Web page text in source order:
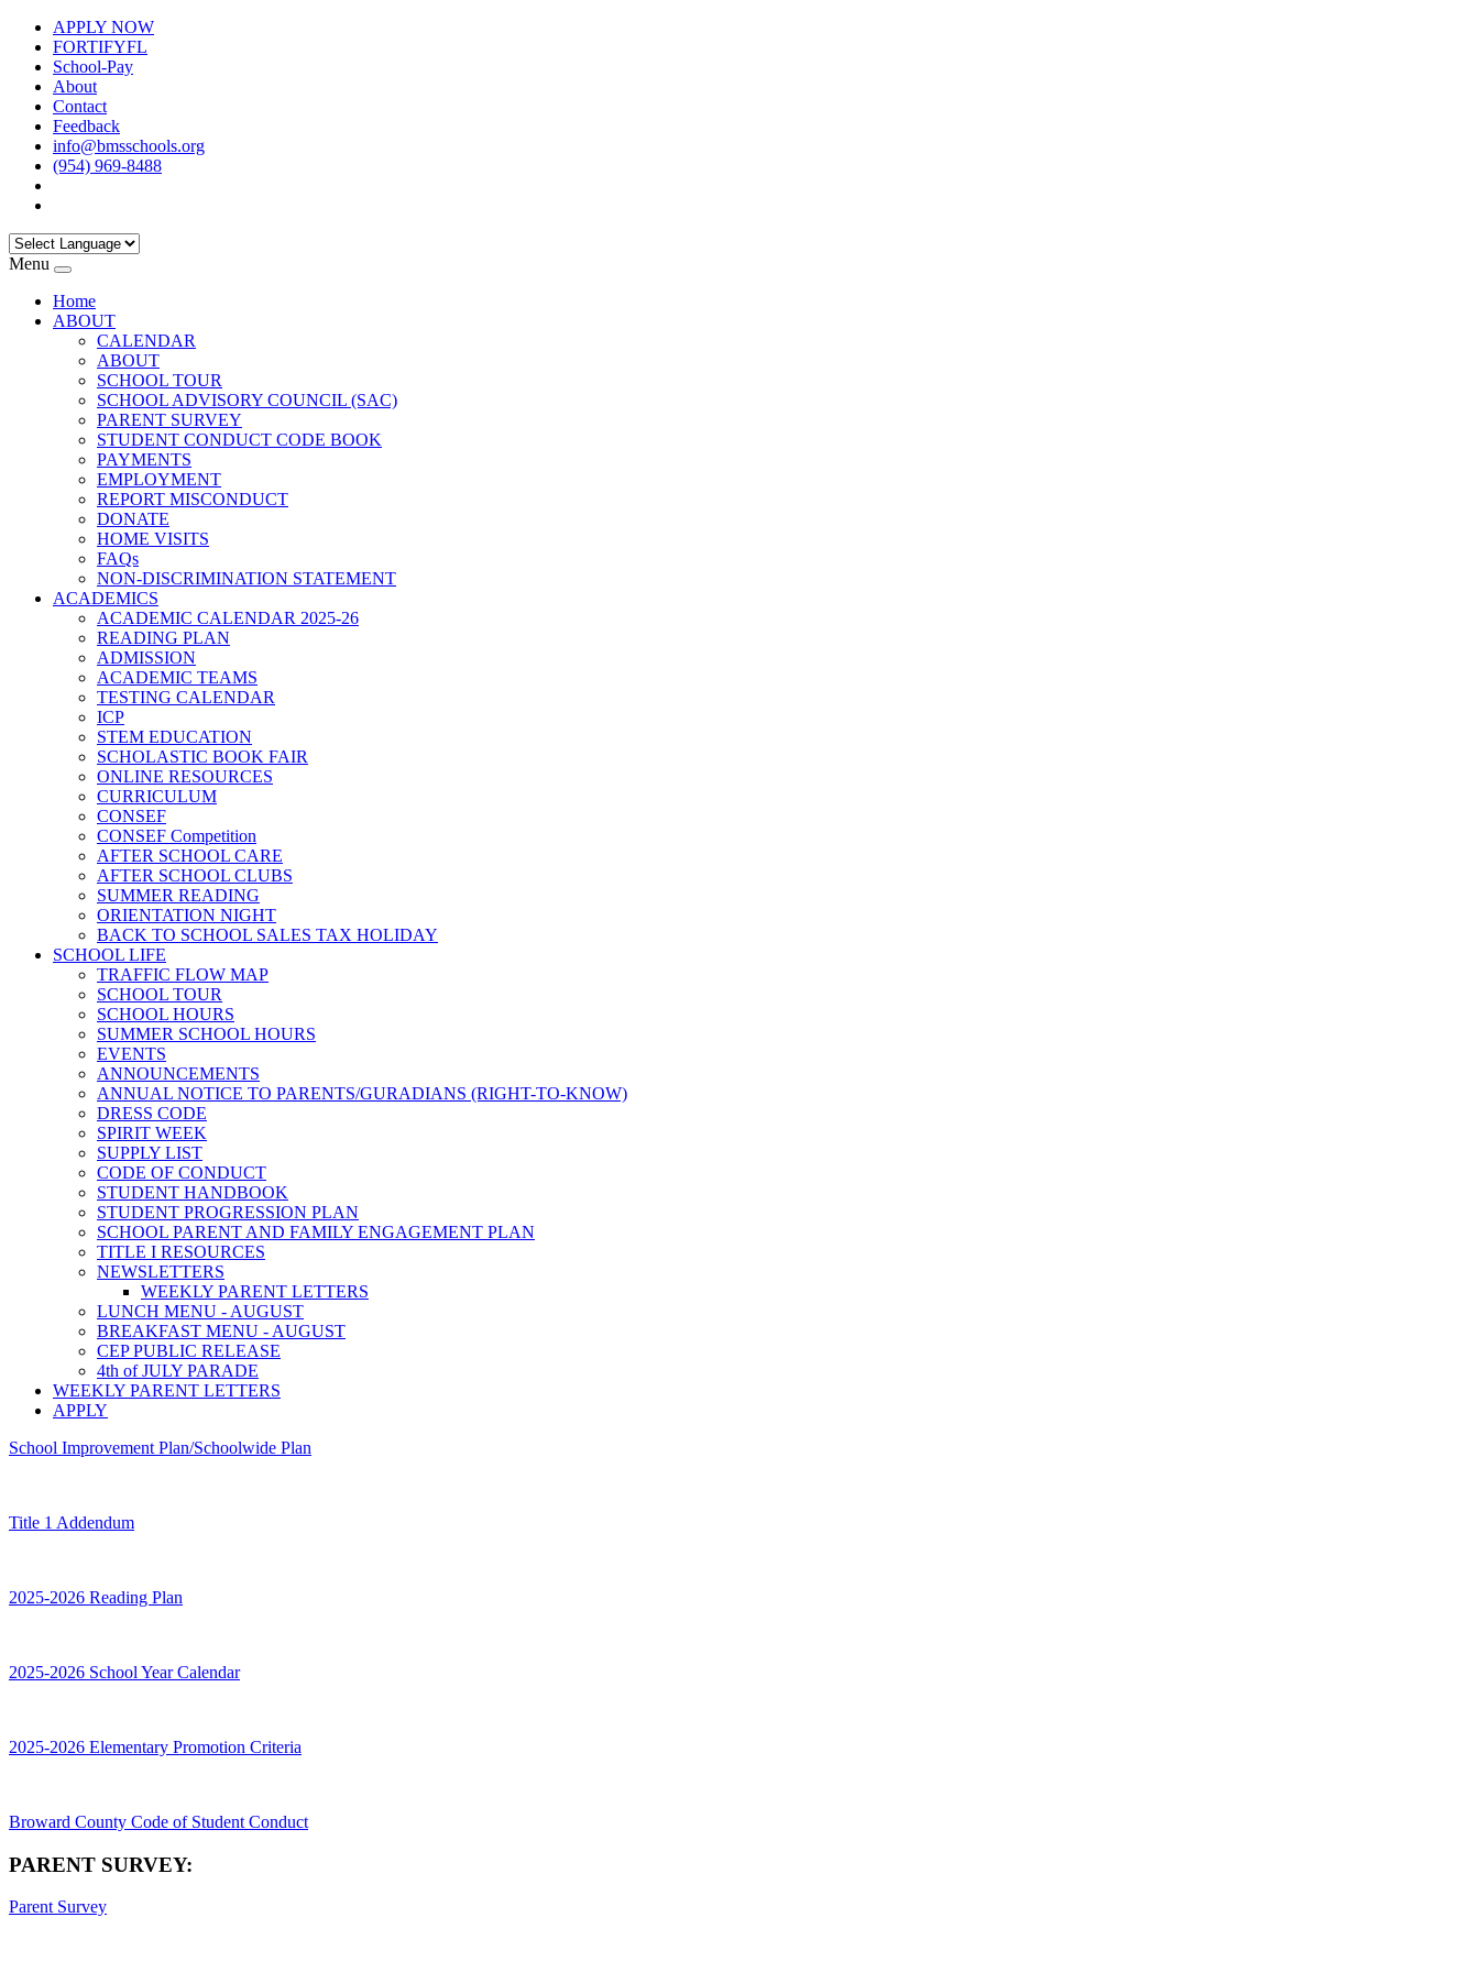
APPLY NOW
FORTIFYFL
School-Pay
About
Contact
Feedback
info@bmsschools.org
(954) 969-8488
Menu
Home
ABOUT
CALENDAR
ABOUT
SCHOOL TOUR
SCHOOL ADVISORY COUNCIL (SAC)
PARENT SURVEY
STUDENT CONDUCT CODE BOOK
PAYMENTS
EMPLOYMENT
REPORT MISCONDUCT
DONATE
HOME VISITS
FAQs
NON-DISCRIMINATION STATEMENT
ACADEMICS
ACADEMIC CALENDAR 2025-26
READING PLAN
ADMISSION
ACADEMIC TEAMS
TESTING CALENDAR
ICP
STEM EDUCATION
SCHOLASTIC BOOK FAIR
ONLINE RESOURCES
CURRICULUM
CONSEF
CONSEF Competition
AFTER SCHOOL CARE
AFTER SCHOOL CLUBS
SUMMER READING
ORIENTATION NIGHT
BACK TO SCHOOL SALES TAX HOLIDAY
SCHOOL LIFE
TRAFFIC FLOW MAP
SCHOOL TOUR
SCHOOL HOURS
SUMMER SCHOOL HOURS
EVENTS
ANNOUNCEMENTS
ANNUAL NOTICE TO PARENTS/GURADIANS (RIGHT-TO-KNOW)
DRESS CODE
SPIRIT WEEK
SUPPLY LIST
CODE OF CONDUCT
STUDENT HANDBOOK
STUDENT PROGRESSION PLAN
SCHOOL PARENT AND FAMILY ENGAGEMENT PLAN
TITLE I RESOURCES
NEWSLETTERS
WEEKLY PARENT LETTERS
LUNCH MENU - AUGUST
BREAKFAST MENU - AUGUST
CEP PUBLIC RELEASE
4th of JULY PARADE
WEEKLY PARENT LETTERS
APPLY
School Improvement Plan/Schoolwide Plan
Title 1 Addendum
2025-2026 Reading Plan
2025-2026 School Year Calendar
2025-2026 Elementary Promotion Criteria
Broward County Code of Student Conduct
PARENT SURVEY:
Parent Survey